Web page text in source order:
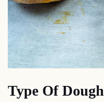
Type Of Dough